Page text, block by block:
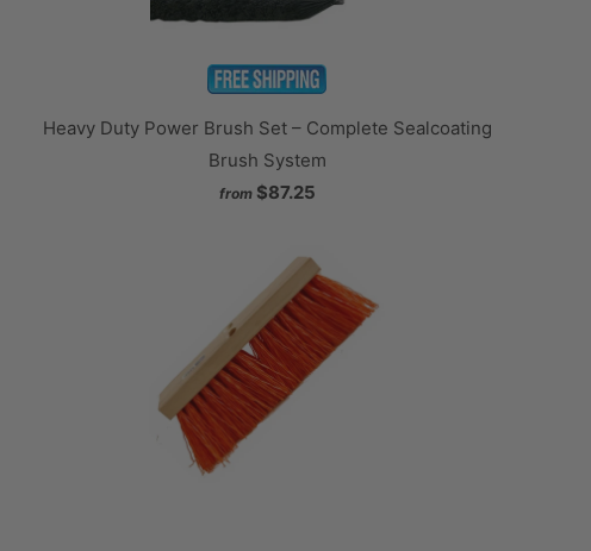
Heavy Duty Power Brush Set – Complete Sealcoating
Brush System
from $87.25